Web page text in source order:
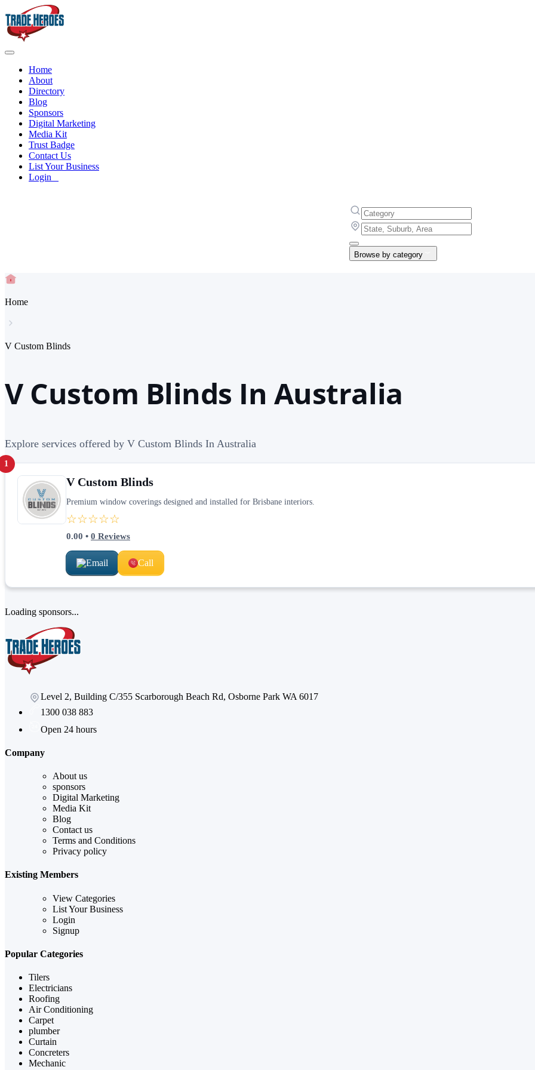
Home
About
Directory
Blog
Sponsors
Digital Marketing
Media Kit
Trust Badge
Contact Us
List Your Business
Login
Browse by category
Home
V Custom Blinds
V Custom Blinds In Australia
Explore services offered by V Custom Blinds In Australia
1
V Custom Blinds
Premium window coverings designed and installed for Brisbane interiors.
☆☆☆☆☆
0.00 • 0 Reviews
Email Call
Loading sponsors...
Level 2, Building C/355 Scarborough Beach Rd, Osborne Park WA 6017
1300 038 883
Open 24 hours
Company
About us
sponsors
Digital Marketing
Media Kit
Blog
Contact us
Terms and Conditions
Privacy policy
Existing Members
View Categories
List Your Business
Login
Signup
Popular Categories
Tilers
Electricians
Roofing
Air Conditioning
Carpet
plumber
Curtain
Concreters
Mechanic